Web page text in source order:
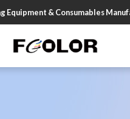
Equipment & Consumables